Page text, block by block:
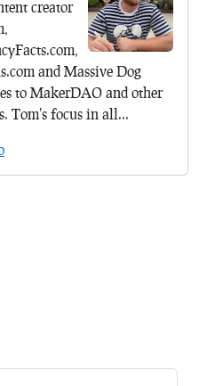
creator
and Massive Dog
to MakerDAO and other
Tom's focus in all...